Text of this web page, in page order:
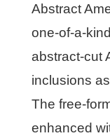
Abstract
one-of-a-
abstract-cut
inclusions
The free-
enhanced